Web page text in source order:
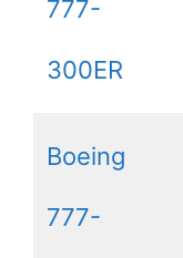
777-
300ER
Boeing
777-